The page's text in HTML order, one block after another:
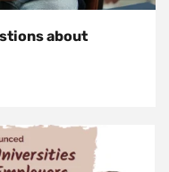
about